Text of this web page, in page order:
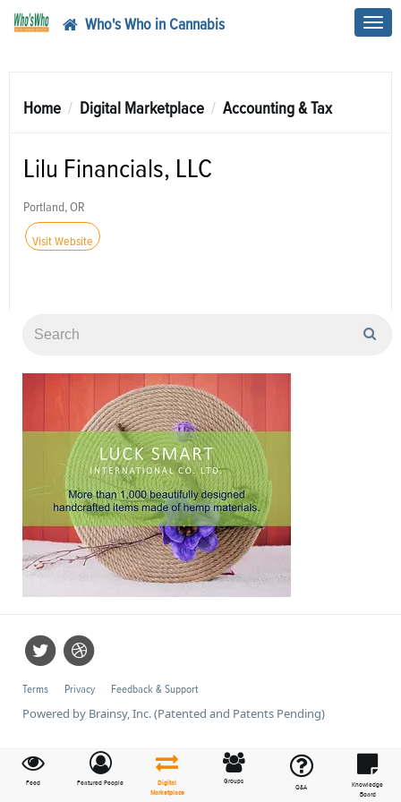
Who's Who in Cannabis
Feed Featured People
Digital
Marketplace
Groups
Q&A
Knowledge
Board
Home Digital Marketplace Accounting & Tax
Lilu Financials, LLC
Portland, OR
Visit Website
Terms Privacy Feedback & Support
Powered by Brainsy, Inc. (Patented and Patents Pending)